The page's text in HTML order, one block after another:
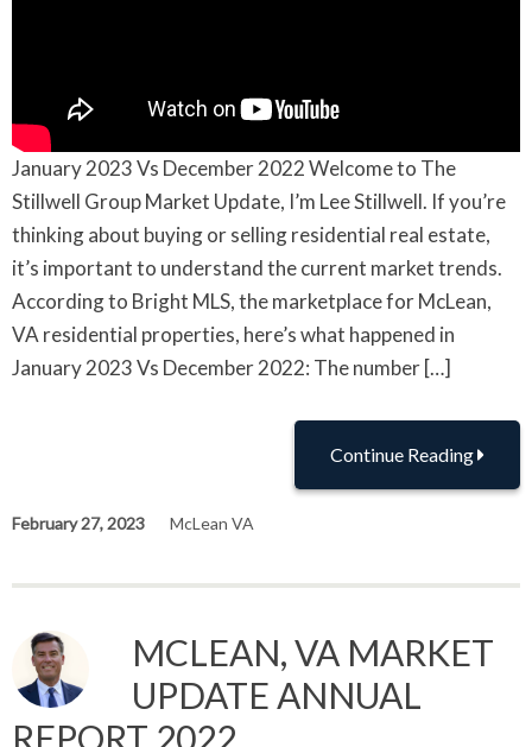
January 2023 Vs December 2022 Welcome to The
Stillwell Group Market Update, I’m Lee Stillwell. If you’re
thinking about buying or selling residential real estate,
it’s important to understand the current market trends.
According to Bright MLS, the marketplace for McLean,
VA residential properties, here’s what happened in
January 2023 Vs December 2022: The number […]
Continue Reading
February 27, 2023 McLean VA
MCLEAN, VA MARKET
UPDATE ANNUAL
REPORT 2022